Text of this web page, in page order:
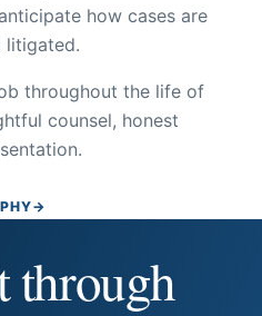
how cases are
litigated.
throughout the life of
counsel, honest
→
through